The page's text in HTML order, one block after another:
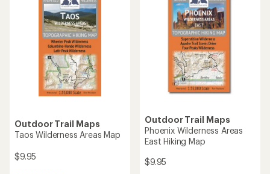
Outdoor Trail Maps
Taos Wilderness Areas Map
$9.95
Outdoor Trail Maps
Phoenix Wilderness Areas
East Hiking Map
$9.95